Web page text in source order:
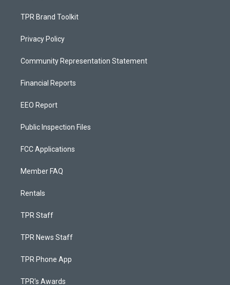
TPR Brand Toolkit
Privacy Policy
Community Representation Statement
Financial Reports
EEO Report
Public Inspection Files
FCC Applications
Member FAQ
Rentals
TPR Staff
TPR News Staff
TPR Phone App
TPR's Awards